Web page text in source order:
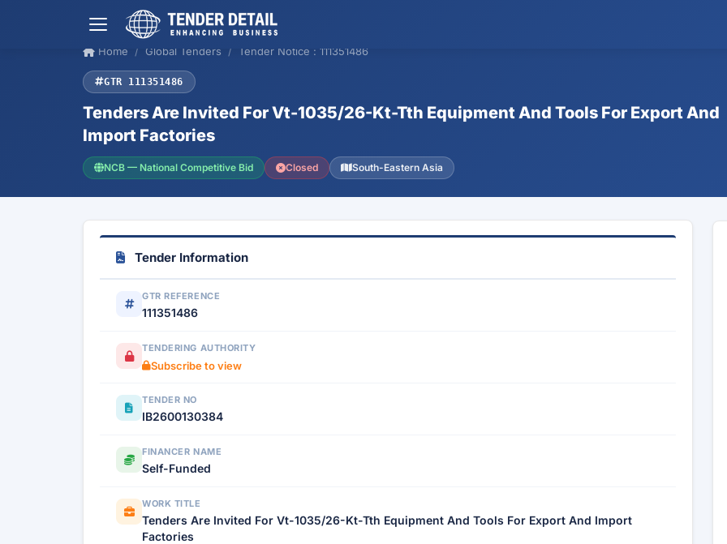
Home Global Tenders Tender Notice : 111351486
GTR 111351486
Tenders Are Invited For Vt-1035/26-Kt-Tth Equipment And Tools For Export And
Import Factories
NCB — National Competitive Bid Closed South-Eastern Asia
Tender Information
GTR REFERENCE
111351486
TENDERING AUTHORITY
Subscribe to view
TENDER NO
IB2600130384
FINANCER NAME
Self-Funded
WORK TITLE
Tenders Are Invited For Vt-1035/26-Kt-Tth Equipment And Tools For Export And Import
Factories